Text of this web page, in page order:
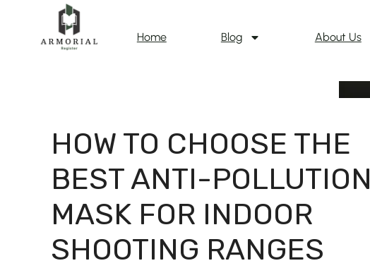
Home Blog About Us
HOW TO CHOOSE THE
BEST ANTI-POLLUTION
MASK FOR INDOOR
SHOOTING RANGES